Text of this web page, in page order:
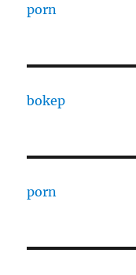
porn
bokep
porn